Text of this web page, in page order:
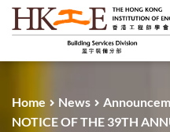
Home News
NOTICE OF THE 39TH